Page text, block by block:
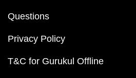
Questions
Privacy Policy
T&C for Gurukul Offline